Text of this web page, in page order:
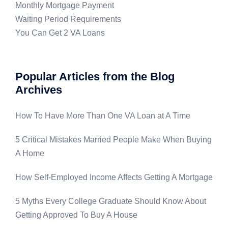
Monthly Mortgage Payment
Waiting Period Requirements
You Can Get 2 VA Loans
Popular Articles from the Blog
Archives
How To Have More Than One VA Loan at A Time
5 Critical Mistakes Married People Make When Buying
A Home
How Self-Employed Income Affects Getting A Mortgage
5 Myths Every College Graduate Should Know About
Getting Approved To Buy A House